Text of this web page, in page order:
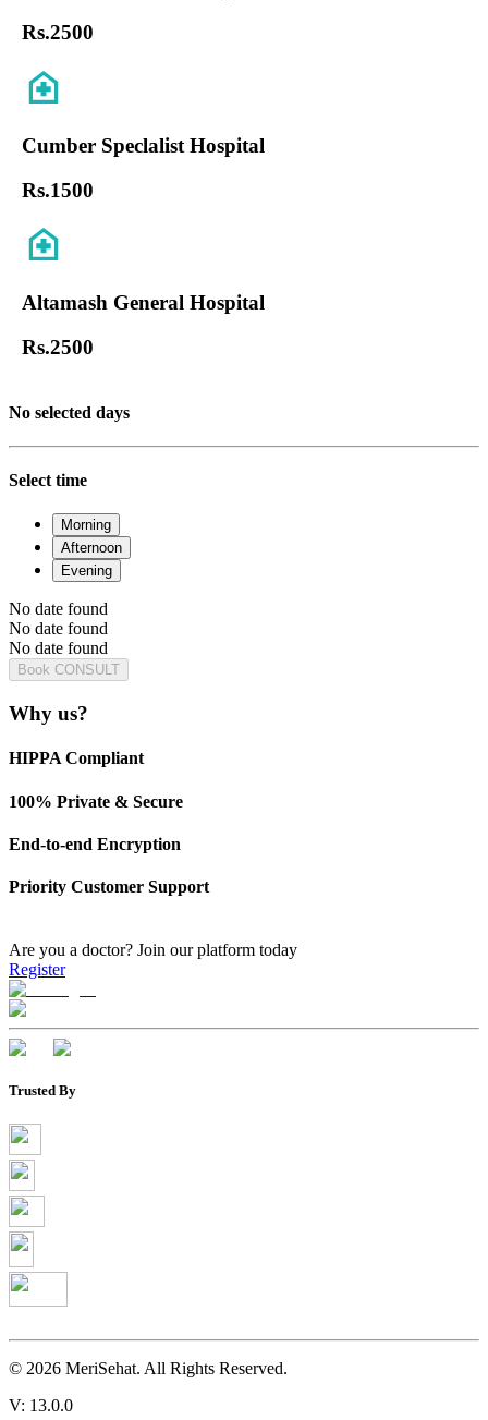
Rs.2500
Cumber Speclalist Hospital
Rs.1500
Altamash General Hospital
Rs.2500
No selected days
Select time
Morning
Afternoon
Evening
No date found
No date found
No date found
Book CONSULT
Why us?
HIPPA Compliant
100% Private & Secure
End-to-end Encryption
Priority Customer Support
Are you a doctor? Join our platform today
Register
Trusted By
© 2026 MeriSehat. All Rights Reserved.
V: 13.0.0